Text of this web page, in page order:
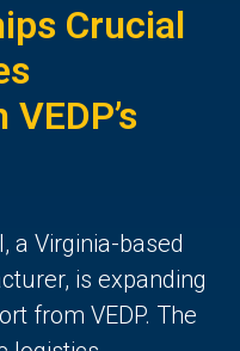
Crucial
a Virginia-based
is expanding
from VEDP. The